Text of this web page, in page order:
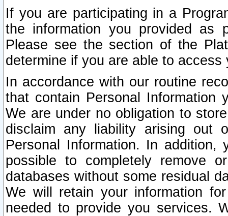
If you are participating in a
the information you provided as
Please see the section of the
determine if you are able to
In accordance with our routine
that contain Personal Information
We are under no obligation to
disclaim any liability arising out
Personal Information. In
possible to completely remove
databases without some residual
We will retain your information
needed to provide you services.